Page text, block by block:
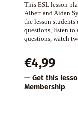
This ESL lesson
Albert and Aidan
the lesson
questions, listen to
questions, watch
€4,99
— Get this
Membership